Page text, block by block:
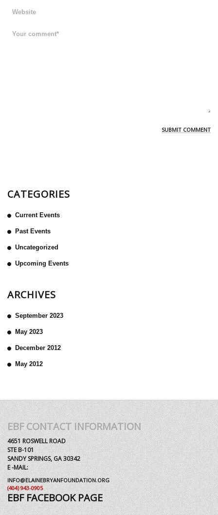
CATEGORIES
Current Events
Past Events
Uncategorized
Upcoming Events
ARCHIVES
September 2023
May 2023
December 2012
May 2012
EBF CONTACT INFORMATION
4651 ROSWELL ROAD
STE B-101
SANDY SPRINGS, GA 30342
E -MAIL:
INFO@ELAINEBRYANFOUNDATION.ORG
(404) 943-0905
EBF FACEBOOK PAGE